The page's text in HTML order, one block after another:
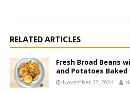
RELATED ARTICLES
Fresh Broad Beans
and Potatoes Baked
November 22, 2024